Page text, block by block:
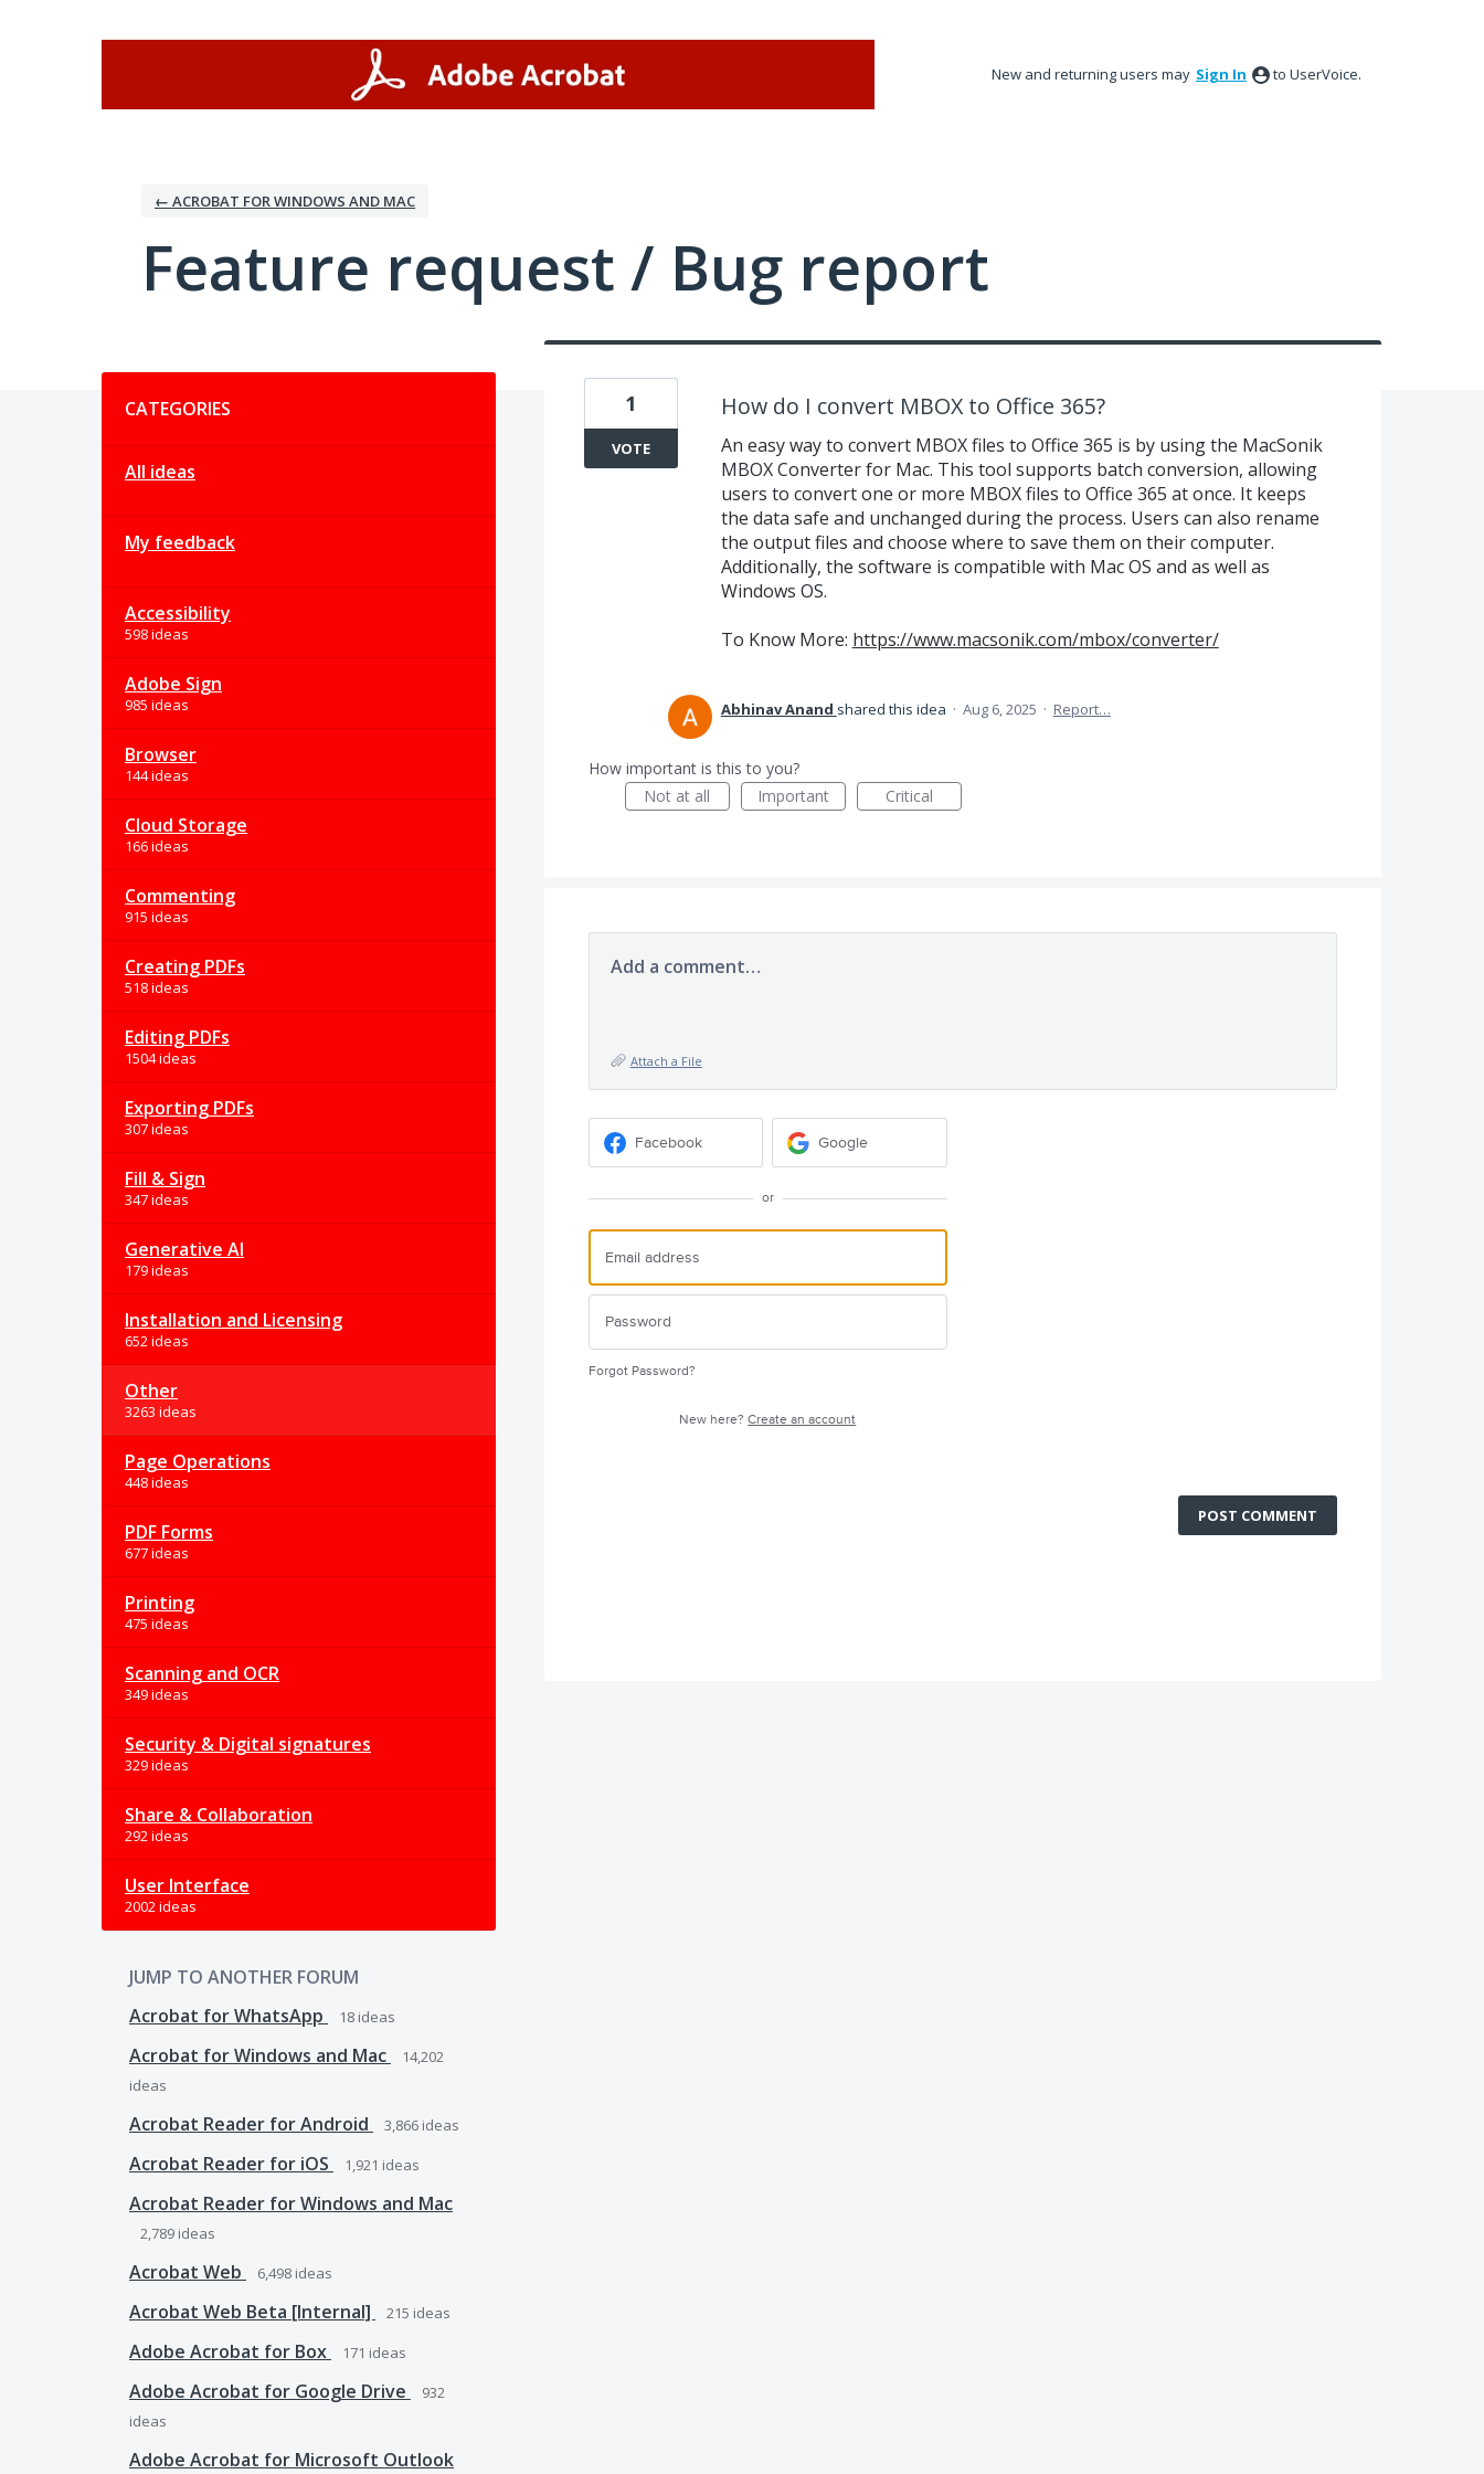
New and returning users may Sign In to UserVoice.
← ACROBAT FOR WINDOWS AND MAC
Feature request / Bug report
CATEGORIES
All ideas
My feedback
Accessibility
598 ideas
Adobe Sign
985 ideas
Browser
144 ideas
Cloud Storage
166 ideas
Commenting
915 ideas
Creating PDFs
518 ideas
Editing PDFs
1504 ideas
Exporting PDFs
307 ideas
Fill & Sign
347 ideas
Generative AI
179 ideas
Installation and Licensing
652 ideas
Other
3263 ideas
Page Operations
448 ideas
PDF Forms
677 ideas
Printing
475 ideas
Scanning and OCR
349 ideas
Security & Digital signatures
329 ideas
Share & Collaboration
292 ideas
User Interface
2002 ideas
JUMP TO ANOTHER FORUM
Acrobat for WhatsApp
18 ideas
Acrobat for Windows and Mac
14,202
ideas
Acrobat Reader for Android 3,866 ideas
Acrobat Reader for iOS 1,921 ideas
Acrobat Reader for Windows and Mac
2,789 ideas
Acrobat Web 6,498 ideas
Acrobat Web Beta [Internal] 215 ideas
Adobe Acrobat for Box 171 ideas
Adobe Acrobat for Google Drive
932
ideas
Adobe Acrobat for Microsoft Outlook
How do I convert MBOX to Office 365?
An easy way to convert MBOX files to Office 365 is by using the MacSonik
MBOX Converter for Mac. This tool supports batch conversion, allowing
users to convert one or more MBOX files to Office 365 at once. It keeps
the data safe and unchanged during the process. Users can also rename
the output files and choose where to save them on their computer.
Additionally, the software is compatible with Mac OS and as well as
Windows OS.
To Know More: https://www.macsonik.com/mbox/converter/
1
VOTE
Abhinav Anand shared this idea · Aug 6, 2025 · Report…
How important is this to you?
Not at all
Important Critical
Add a comment…
Attach a File
Facebook Google
or
Forgot Password?
New here?Create an account
POST COMMENT